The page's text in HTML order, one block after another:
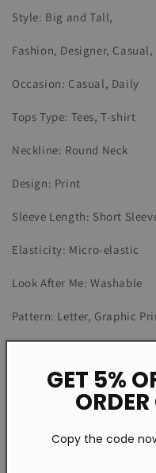
Style: Big and Tall,
Fashion, Designer, Casual,
Occasion: Casual, Daily
Tops Type: Tees, T-shirt
Neckline: Round Neck
Design: Print
Sleeve Length: Short
Elasticity: Micro-elastic
Look After Me: Washable
Pattern: Letter, Graphic
Fit Type: Regular
GET 5%
Copy the code